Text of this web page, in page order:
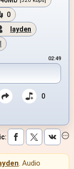
0
layden
02:49
0
:
. Audio